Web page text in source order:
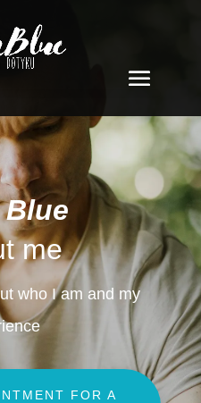
me
who I am and my
FOR A